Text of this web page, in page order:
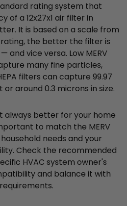
rating system that
of a 12x27x1 air filter in
It is based on a scale from
rating, the better the filter is
vice versa. Low MERV
many fine particles,
filters can capture 99.97
around 0.3 microns in size.
always better for your home
to match the MERV
needs and your
Check the recommended
HVAC system owner's
and balance it with